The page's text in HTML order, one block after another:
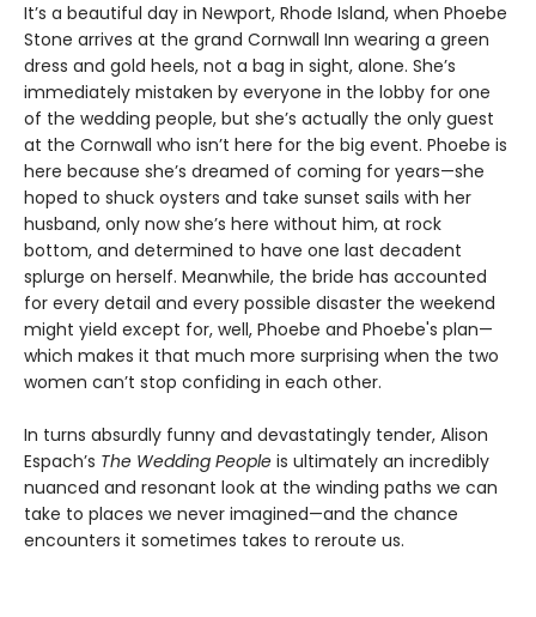
It’s a beautiful day in Newport, Rhode Island, when Phoebe
Stone arrives at the grand Cornwall Inn wearing a green
dress and gold heels, not a bag in sight, alone. She’s
immediately mistaken by everyone in the lobby for one
of the wedding people, but she’s actually the only guest
at the Cornwall who isn’t here for the big event. Phoebe is
here because she’s dreamed of coming for years—she
hoped to shuck oysters and take sunset sails with her
husband, only now she’s here without him, at rock
bottom, and determined to have one last decadent
splurge on herself. Meanwhile, the bride has accounted
for every detail and every possible disaster the weekend
might yield except for, well, Phoebe and Phoebe's plan—
which makes it that much more surprising when the two
women can’t stop confiding in each other.
In turns absurdly funny and devastatingly tender, Alison
Espach’s The Wedding People is ultimately an incredibly
nuanced and resonant look at the winding paths we can
take to places we never imagined—and the chance
encounters it sometimes takes to reroute us.